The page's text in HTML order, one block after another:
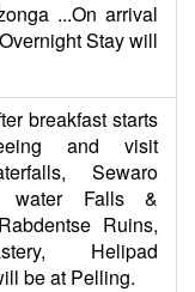
...On arrival
Stay will
breakfast starts
and visit
Sewaro
water Falls &
Ruins,
Helipad
be at Pelling.